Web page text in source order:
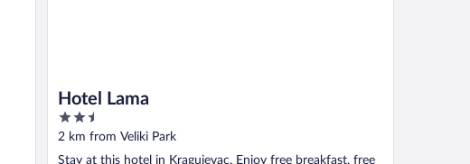
Hotel Lama
2.5
out
of
2 km from Veliki Park
Stay at this hotel in Kragujevac. Enjoy free breakfast, free